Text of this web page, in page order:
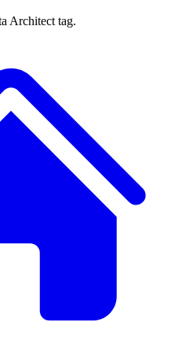
Architect tag.